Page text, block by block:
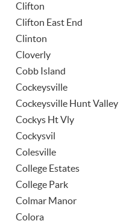
Clifton
Clifton East End
Clinton
Cloverly
Cobb Island
Cockeysville
Cockeysville Hunt Valley
Cockys Ht Vly
Cockysvil
Colesville
College Estates
College Park
Colmar Manor
Colora